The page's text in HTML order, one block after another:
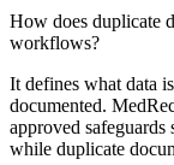
How does duplicate
workflows?
It defines what data
documented.
approved
while duplicate